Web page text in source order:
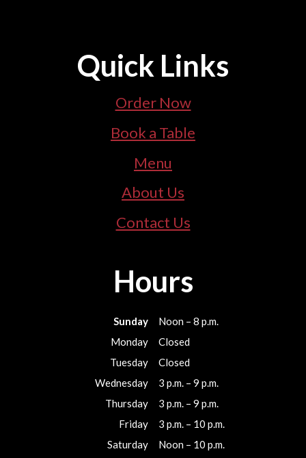
Quick Links
Order Now
Book a Table
Menu
About Us
Contact Us
Hours
Sunday
Noon – 8 p.m.
Monday
Closed
Tuesday
Closed
Wednesday
3 p.m. – 9 p.m.
Thursday
3 p.m. – 9 p.m.
Friday
3 p.m. – 10 p.m.
Saturday
Noon – 10 p.m.